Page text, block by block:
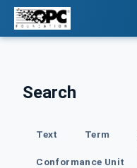
Search
Text Term
Conformance Unit